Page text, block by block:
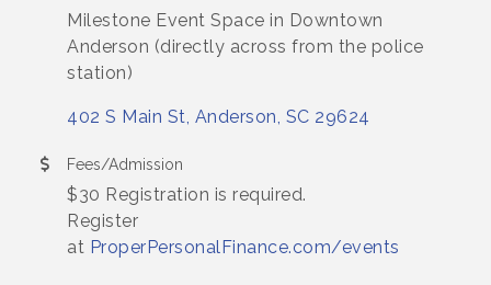
Milestone Event Space in Downtown
Anderson (directly across from the police
station)
402 S Main St Anderson SC 29624
Fees/Admission
$30 Registration is required.
Register
at ProperPersonalFinance.com/events